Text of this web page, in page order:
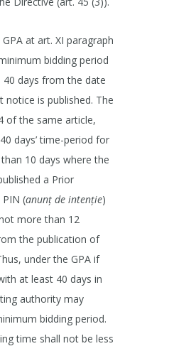
at art. XI paragraph
bidding period
40 days from the date
is published. The
of the same article,
days’ time-period for
10 days where the
a Prior
(anunț de intenție)
more than 12
the publication of
under the GPA if
at least 40 days in
authority may
bidding period.
time shall not be less